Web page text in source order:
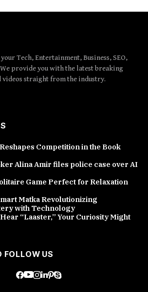
Tech, Entertainment, Business, SEO,
provide you with the latest breaking
videos straight from the industry.
Competition in the Book
Alina Amir files police case over AI
Game Perfect for Relaxation
Matka Revolutionizing
with Technology
“Laaster,” Your Curiosity Might
FOLLOW US